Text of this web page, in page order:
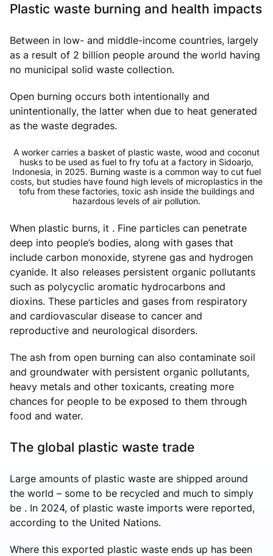
Plastic waste burning and health impacts
Between in low- and middle-income countries, largely
as a result of 2 billion people around the world having
no municipal solid waste collection.
Open burning occurs both intentionally and
unintentionally, the latter when due to heat generated
as the waste degrades.
A worker carries a basket of plastic waste, wood and coconut
husks to be used as fuel to fry tofu at a factory in Sidoarjo,
Indonesia, in 2025. Burning waste is a common way to cut fuel
costs, but studies have found high levels of microplastics in the
tofu from these factories, toxic ash inside the buildings and
hazardous levels of air pollution.
When plastic burns, it . Fine particles can penetrate
deep into people’s bodies, along with gases that
include carbon monoxide, styrene gas and hydrogen
cyanide. It also releases persistent organic pollutants
such as polycyclic aromatic hydrocarbons and
dioxins. These particles and gases from respiratory
and cardiovascular disease to cancer and
reproductive and neurological disorders.
The ash from open burning can also contaminate soil
and groundwater with persistent organic pollutants,
heavy metals and other toxicants, creating more
chances for people to be exposed to them through
food and water.
The global plastic waste trade
Large amounts of plastic waste are shipped around
the world – some to be recycled and much to simply
be . In 2024, of plastic waste imports were reported,
according to the United Nations.
Where this exported plastic waste ends up has been